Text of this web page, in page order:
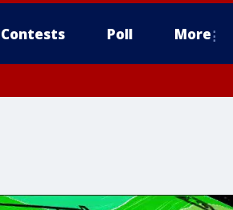
Contests Poll More